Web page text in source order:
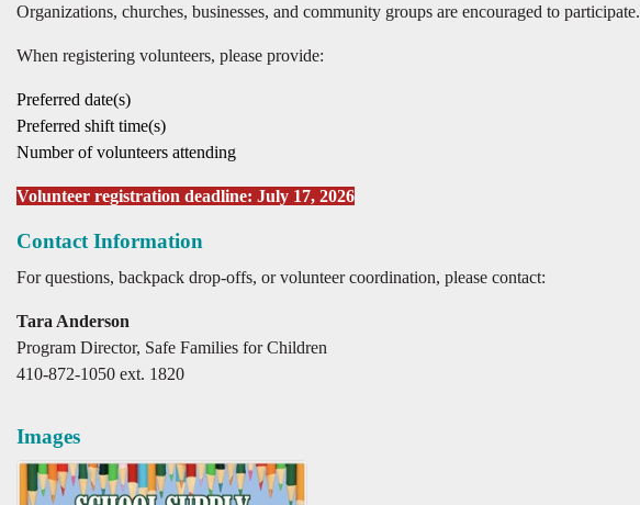
Organizations, churches, businesses, and community groups are encouraged to participate.
When registering volunteers, please provide:
Preferred date(s)
Preferred shift time(s)
Number of volunteers attending
Volunteer registration deadline: July 17, 2026
Contact Information
For questions, backpack drop-offs, or volunteer coordination, please contact:
Tara Anderson
Program Director, Safe Families for Children
410-872-1050 ext. 1820
Images